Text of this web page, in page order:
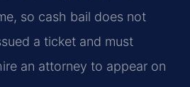
so cash bail does not
a ticket and must
an attorney to appear on